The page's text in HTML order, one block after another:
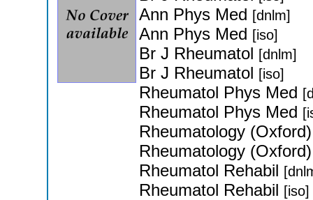
Ann Phys Med [dnlm]
Ann Phys Med [iso]
Br J Rheumatol [dnlm]
Br J Rheumatol [iso]
Rheumatol Phys Med
Rheumatol Phys Med
Rheumatology
Rheumatology
Rheumatol Rehabil
Rheumatol Rehabil [iso]